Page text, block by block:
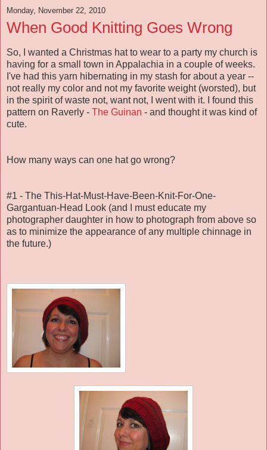
Monday, November 22, 2010
When Good Knitting Goes Wrong
So, I wanted a Christmas hat to wear to a party my church is
having for a small town in Appalachia in a couple of weeks.
I've had this yarn hibernating in my stash for about a year --
not really my color and not my favorite weight (worsted), but
in the spirit of waste not, want not, I went with it. I found this
pattern on Raverly - The Guinan - and thought it was kind of
cute.
How many ways can one hat go wrong?
#1 - The This-Hat-Must-Have-Been-Knit-For-One-
Gargantuan-Head Look (and I must educate my
photographer daughter in how to photograph from above so
as to minimize the appearance of any multiple chinnage in
the future.)